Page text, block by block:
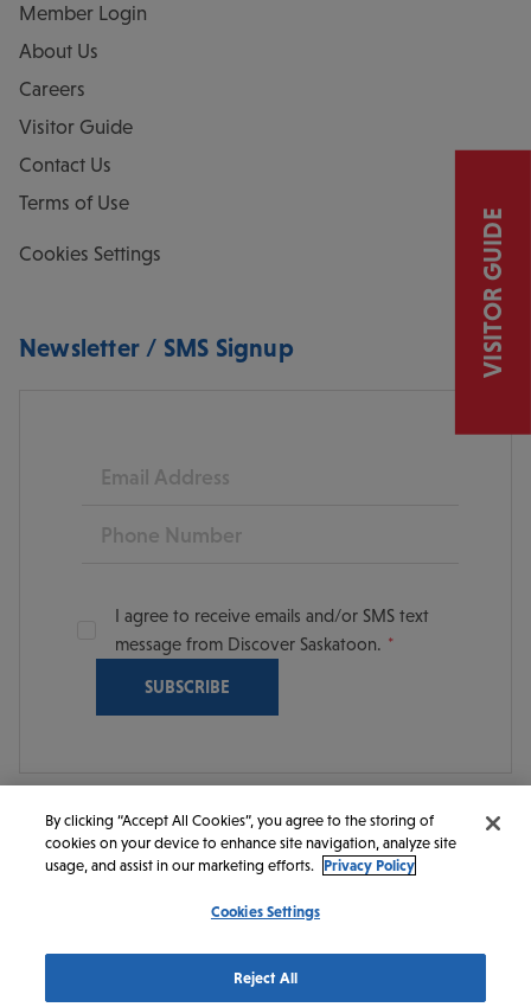
Member Login
About Us
Careers
Visitor Guide
Contact Us
Terms of Use
Cookies Settings
Newsletter / SMS Signup
Email
Phone
I agree to receive emails and/or SMS text
message from Discover Saskatoon.
© 2026 Discover Saskatoon. All rights reserved.
https://www.instagram.com/discoversaskatoon/
https://www.facebook.com/DiscoverSaskatoon/
https://www.youtube.com/c/
https://www.linkedin.com/company/
https://www.tiktok.com/
VISITOR GUIDE
By clicking “Accept All Cookies”, you agree to the storing of
cookies on your device to enhance site navigation, analyze site
usage, and assist in our marketing efforts. Privacy Policy
Cookies Settings
Reject All